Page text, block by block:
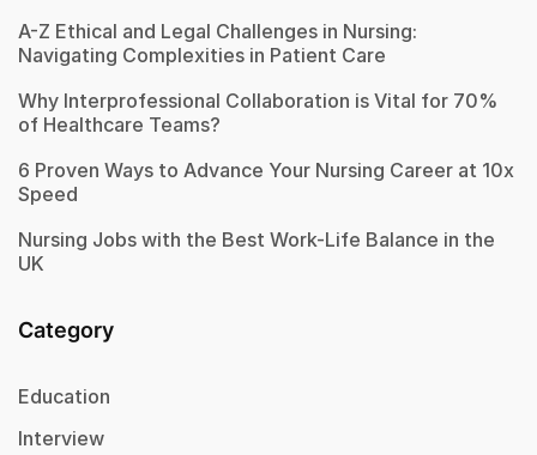
A-Z Ethical and Legal Challenges in Nursing:
Navigating Complexities in Patient Care
Why Interprofessional Collaboration is Vital for 70%
of Healthcare Teams?
6 Proven Ways to Advance Your Nursing Career at 10x
Speed
Nursing Jobs with the Best Work-Life Balance in the
UK
Category
Education
Interview